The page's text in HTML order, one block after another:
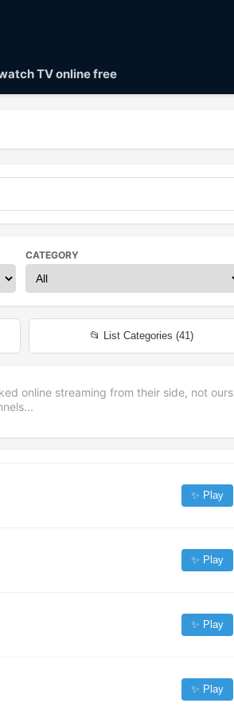
TV online free
CATEGORY
📂 List Categories (41)
online streaming from their side, not ours
✨ Play
✨ Play
✨ Play
✨ Play